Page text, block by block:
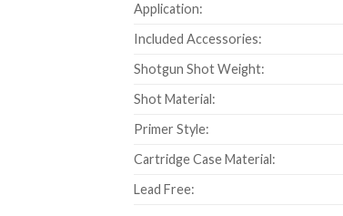
Application:
Included Accessories:
Shotgun Shot Weight:
Shot Material:
Primer Style:
Cartridge Case Material:
Lead Free: